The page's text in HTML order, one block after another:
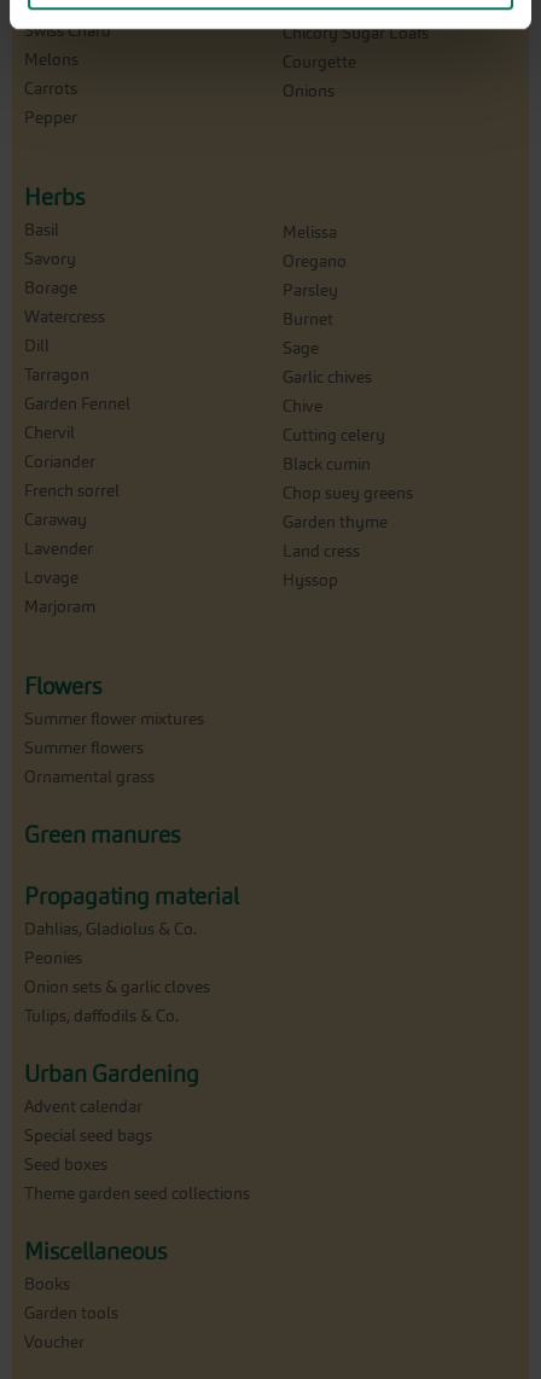
Swiss Chard
Melons
Carrots
Pepper
Winterpurslane
Chicory Sugar Loafs
Courgette
Onions
Herbs
Basil
Savory
Borage
Watercress
Dill
Tarragon
Garden Fennel
Chervil
Coriander
French sorrel
Caraway
Lavender
Lovage
Marjoram
Melissa
Oregano
Parsley
Burnet
Sage
Garlic chives
Chive
Cutting celery
Black cumin
Chop suey greens
Garden thyme
Land cress
Hyssop
Flowers
Summer flower mixtures
Summer flowers
Ornamental grass
Green manures
Propagating material
Dahlias, Gladiolus & Co.
Peonies
Onion sets & garlic cloves
Tulips, daffodils & Co.
Urban Gardening
Advent calendar
Special seed bags
Seed boxes
Theme garden seed collections
Miscellaneous
Books
Garden tools
Voucher